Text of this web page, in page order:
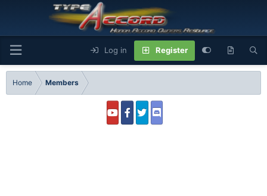
Log in Register
Home Members